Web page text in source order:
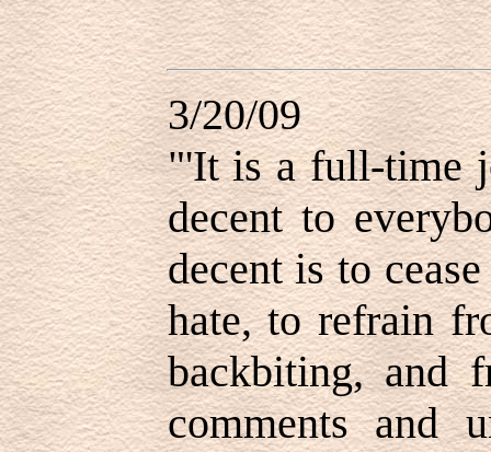
3/20/09
"'It is a full-time
decent to
decent is to
hate, to refrain
backbiting, and
comments and